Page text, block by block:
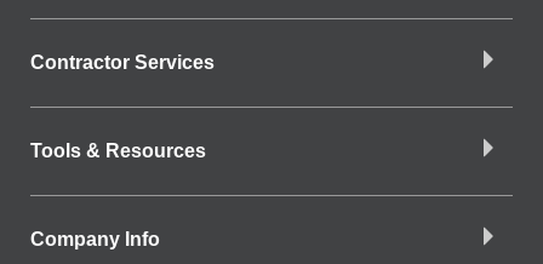
Contractor Services
Tools & Resources
Company Info